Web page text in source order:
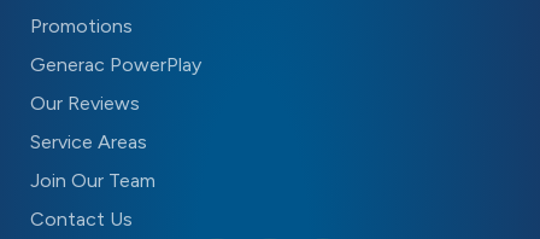
Promotions
Generac PowerPlay
Our Reviews
Service Areas
Join Our Team
Contact Us